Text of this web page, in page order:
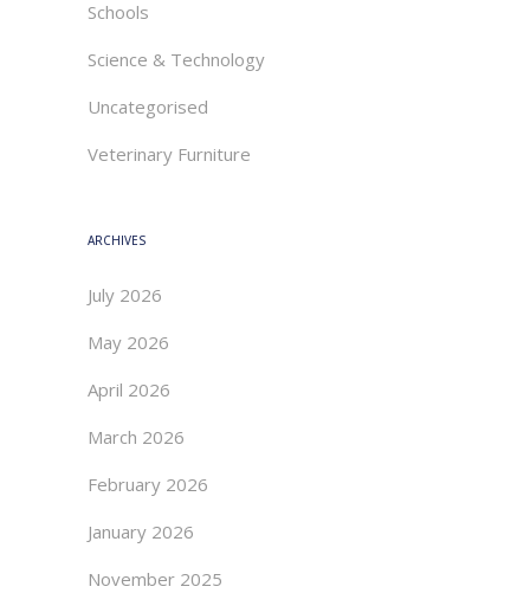
Schools
Science & Technology
Uncategorised
Veterinary Furniture
ARCHIVES
July 2026
May 2026
April 2026
March 2026
February 2026
January 2026
November 2025